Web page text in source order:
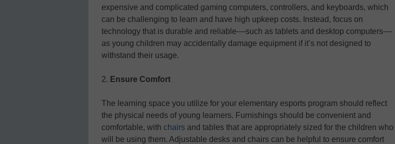
expensive and complicated gaming computers, controllers, and keyboards, which
can be challenging to learn and have high upkeep costs. Instead, focus on
technology that is durable and reliable––such as tablets and desktop computers––
as young children may accidentally damage equipment if it’s not designed to
withstand their usage.
2. Ensure Comfort
The learning space you utilize for your elementary esports program should reflect
the physical needs of young learners. Furnishings should be convenient and
comfortable, with chairs and tables that are appropriately sized for the children who
will be using them. Adjustable desks and chairs can be helpful to ensure comfort